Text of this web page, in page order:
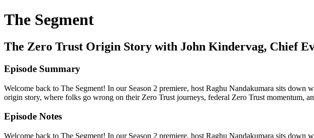
The Segment
The Zero Trust Origin Story with John Kindervag, Chief
Episode Summary
Welcome back to The Segment! In our Season 2 premiere, host Raghu Nandakumara sits
origin story, where folks go wrong on their Zero Trust journeys, federal Zero Trust momentum,
Episode Notes
Welcome back to The Segment! In our Season 2 premiere, host Raghu Nandakumara sits